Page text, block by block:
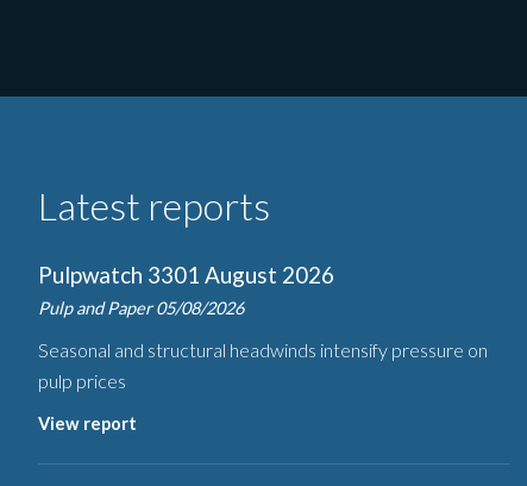
Latest reports
Pulpwatch 3301 August 2026
Pulp and Paper 05/08/2026
Seasonal and structural headwinds intensify pressure on
pulp prices
View report